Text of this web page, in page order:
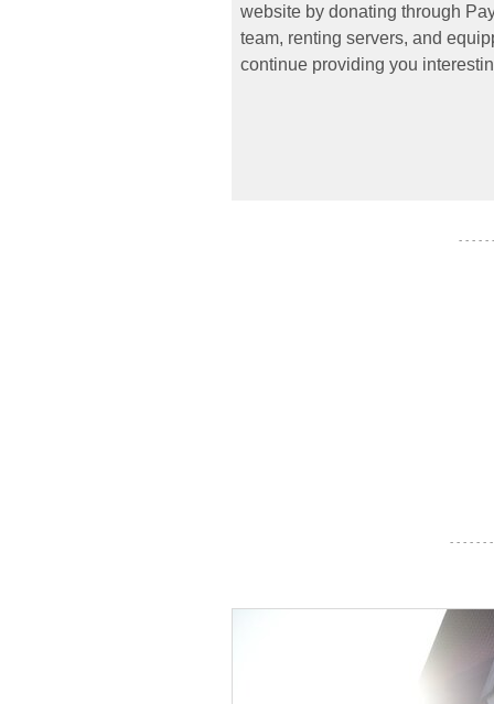
website by donating through
team, renting servers, and
continue providing you
- - - - -
- - - - - -